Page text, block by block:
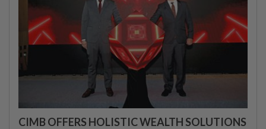
CIMB OFFERS HOLISTIC WEALTH SOLUTIONS